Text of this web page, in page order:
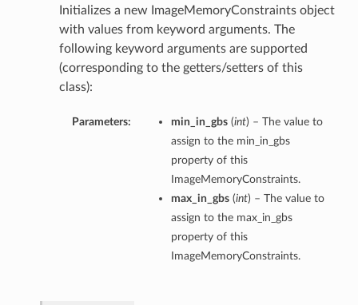
Initializes a new ImageMemoryConstraints object
with values from keyword arguments. The
following keyword arguments are supported
(corresponding to the getters/setters of this
class):
Parameters: min_in_gbs(int) – The value to
assign to the min_in_gbs
property of this
ImageMemoryConstraints.
max_in_gbs(int) – The value to
assign to the max_in_gbs
property of this
ImageMemoryConstraints.